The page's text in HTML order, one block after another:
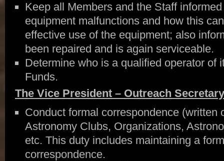
Keep all Members and the Staff
equipment malfunctions and how this
effective use of the equipment; also
been repaired and is again serviceable.
Determine who is a qualified operator of
Funds.
The Vice President – Outreach
Conduct formal correspondence (written
Astronomy Clubs, Organizations,
etc. This duty includes maintaining a
correspondence.